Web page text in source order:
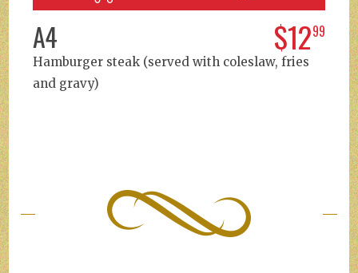
A4 $1299
Hamburger steak (served with coleslaw, fries
and gravy)